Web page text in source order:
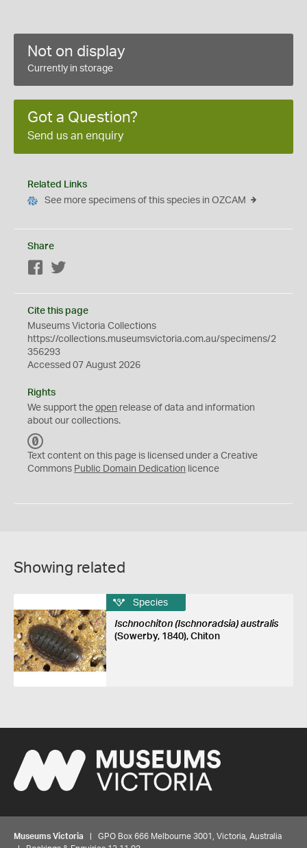
Not on display
Currently in storage
Got a Question?
Send us an enquiry
Related Links
See more specimens of this species in OZCAM
Share
Facebook
Cite this page
Museums Victoria Collections
https://collections.museumsvictoria.com.au/specimens/2
356293
Accessed 07 August 2026
Rights
We support the open release of data and information
about our collections.
C
0
Text content on this page is licensed under a Creative
Commons Public Domain Dedication licence
Showing related
Species
Ischnochiton (Ischnoradsia) australis
(Sowerby, 1840), Chiton
Museums Victoria | GPO Box 666 Melbourne 3001, Victoria, Australia